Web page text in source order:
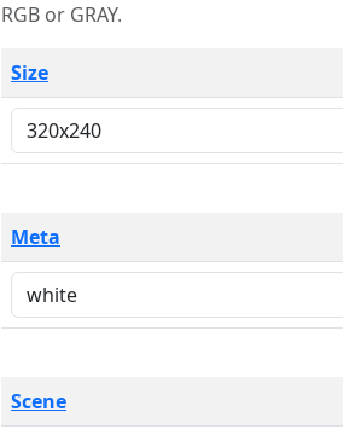
RGB or GRAY.
Size
Meta
Scene